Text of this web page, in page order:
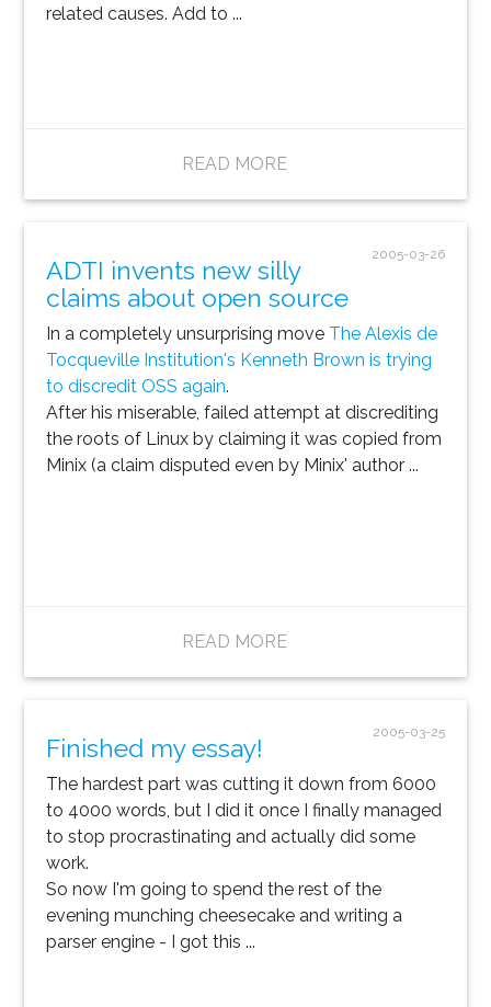
related causes. Add to ...
READ MORE
2005-03-26
ADTI invents new silly
claims about open source
In a completely unsurprising move The Alexis de
Tocqueville Institution's Kenneth Brown is trying
to discredit OSS again.
After his miserable, failed attempt at discrediting
the roots of Linux by claiming it was copied from
Minix (a claim disputed even by Minix' author ...
READ MORE
2005-03-25
Finished my essay!
The hardest part was cutting it down from 6000
to 4000 words, but I did it once I finally managed
to stop procrastinating and actually did some
work.
So now I'm going to spend the rest of the
evening munching cheesecake and writing a
parser engine - I got this ...